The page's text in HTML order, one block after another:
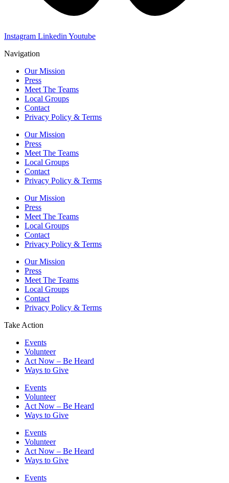
Instagram Linkedin Youtube
Navigation
Our Mission
Press
Meet The Teams
Local Groups
Contact
Privacy Policy & Terms
Our Mission
Press
Meet The Teams
Local Groups
Contact
Privacy Policy & Terms
Our Mission
Press
Meet The Teams
Local Groups
Contact
Privacy Policy & Terms
Our Mission
Press
Meet The Teams
Local Groups
Contact
Privacy Policy & Terms
Take Action
Events
Volunteer
Act Now – Be Heard
Ways to Give
Events
Volunteer
Act Now – Be Heard
Ways to Give
Events
Volunteer
Act Now – Be Heard
Ways to Give
Events